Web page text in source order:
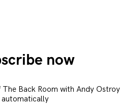
now
The Back Room with Andy Ostroy
automatically